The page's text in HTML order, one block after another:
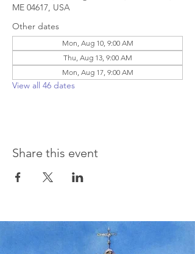
ME 04617, USA
Other dates
Mon, Aug 10, 9:00 AM
Thu, Aug 13, 9:00 AM
Mon, Aug 17, 9:00 AM
View all 46 dates
Share this event